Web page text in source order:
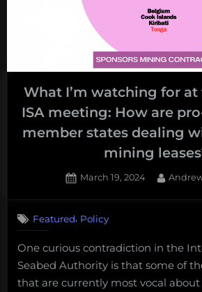
What I’m watching for at
ISA meeting: How are
member states dealing
mining
Posted
March 19, 2024 By
watching
for
at
Featured, Policy
One curious contradiction in the
Seabed Authority is that some of
that are currently most vocal